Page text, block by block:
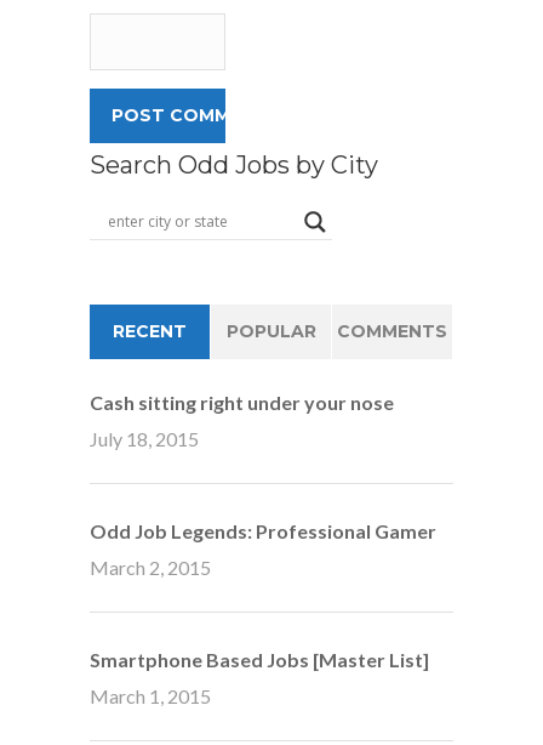
Search Odd Jobs by City
RECENT POPULAR COMMENTS
Cash sitting right under your nose
July 18, 2015
Odd Job Legends: Professional Gamer
March 2, 2015
Smartphone Based Jobs [Master List]
March 1, 2015